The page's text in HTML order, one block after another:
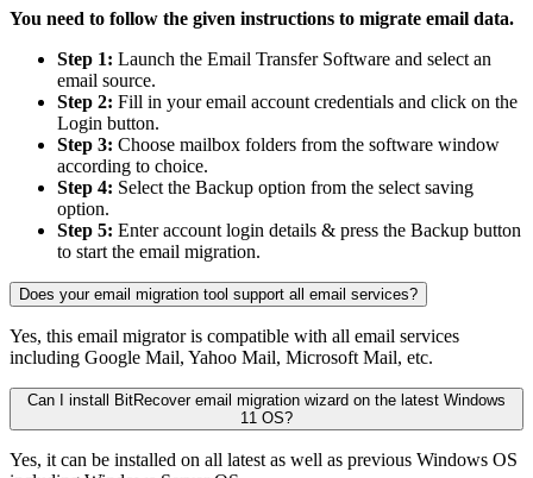
You need to follow the given instructions to migrate email data.
Step 1: Launch the Email Transfer Software and select an
email source.
Step 2: Fill in your email account credentials and click on the
Login button.
Step 3: Choose mailbox folders from the software window
according to choice.
Step 4: Select the Backup option from the select saving
option.
Step 5: Enter account login details & press the Backup button
to start the email migration.
Does your email migration tool support all email services?
Yes, this email migrator is compatible with all email services
including Google Mail, Yahoo Mail, Microsoft Mail, etc.
Can I install BitRecover email migration wizard on the latest Windows
11 OS?
Yes, it can be installed on all latest as well as previous Windows OS